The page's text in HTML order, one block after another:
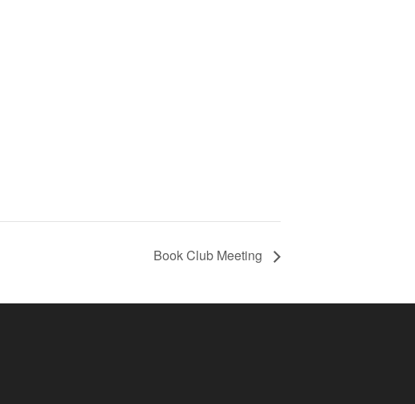
Book Club Meeting